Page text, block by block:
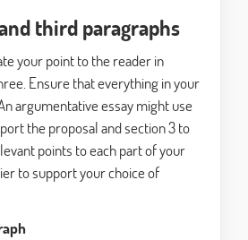
third paragraphs
your point to the reader in
Ensure that everything in your
argumentative essay might use
the proposal and section 3 to
points to each part of your
to support your choice of